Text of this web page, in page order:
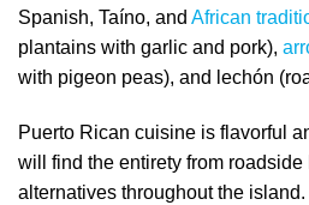
Spanish, Taíno, and African
plantains with garlic and pork),
with pigeon peas), and lechón
Puerto Rican cuisine is flavorful
will find the entirety from
alternatives throughout the island.